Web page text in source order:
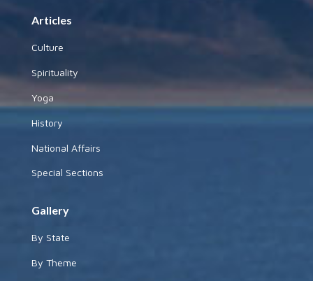
Articles
Culture
Spirituality
Yoga
History
National Affairs
Special Sections
Gallery
By State
By Theme